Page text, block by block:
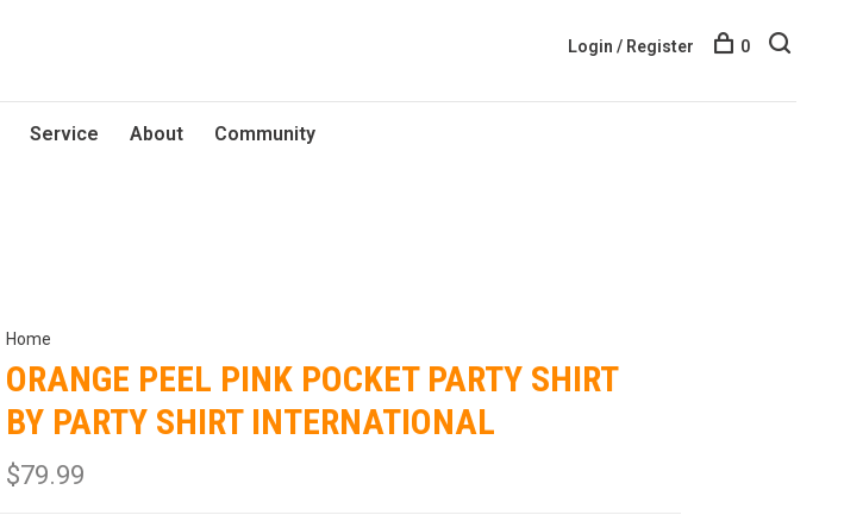
Service About Community
Login / Register 0
Home
ORANGE PEEL PINK POCKET PARTY SHIRT
BY PARTY SHIRT INTERNATIONAL
$79.99